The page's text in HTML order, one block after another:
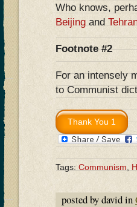
Who knows,
Beijing and
Footnote #2
For an intensely
to Communist
Tags: Communism
posted by david in